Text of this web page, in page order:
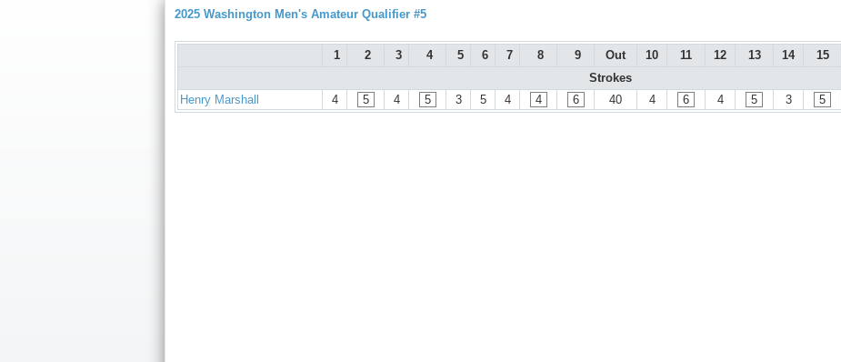
2025 Washington Men's Amateur Qualifier #5
1 2 3 4 5 6 7 8 9 Out 10 11 12 13 14 15
Strokes
Henry Marshall
4 5 4 5 3 5 4 4 6 40 4 6 4 5 3 5